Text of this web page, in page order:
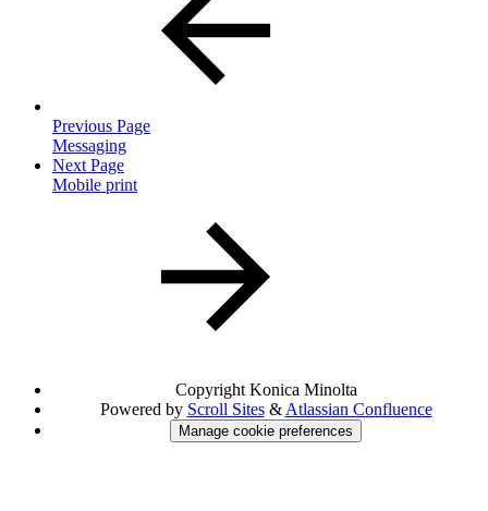
Previous Page
Messaging
Next Page
Mobile print
Copyright Konica Minolta
Powered by Scroll Sites& Atlassian Confluence
Manage cookie preferences